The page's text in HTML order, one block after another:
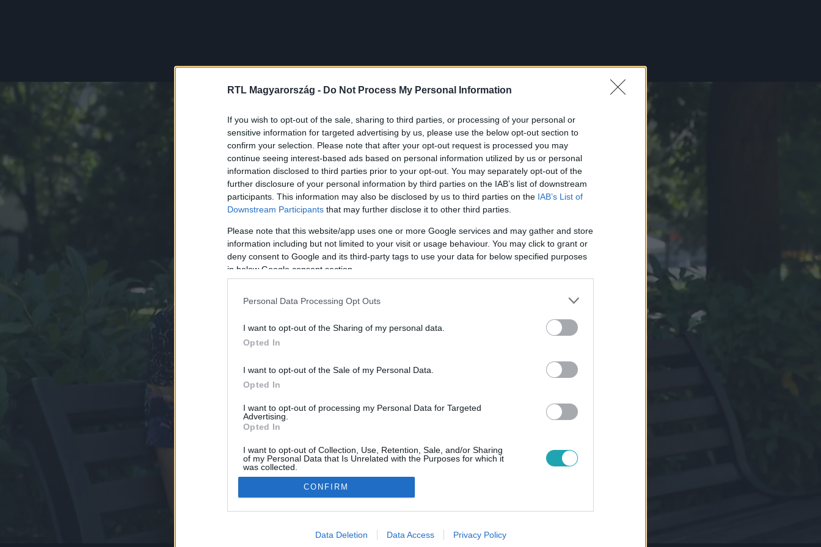
RTL Magyarország - Do Not Process My Personal Information
If you wish to opt-out of the sale, sharing to third parties, or processing of your personal or
sensitive information for targeted advertising by us, please use the below opt-out section to
confirm your selection. Please note that after your opt-out request is processed you may
continue seeing interest-based ads based on personal information utilized by us or personal
information disclosed to third parties prior to your opt-out. You may separately opt-out of the
further disclosure of your personal information by third parties on the IAB’s list of downstream
participants. This information may also be disclosed by us to third parties on the IAB’s List of
Downstream Participants that may further disclose it to other third parties.
Please note that this website/app uses one or more Google services and may gather and store
information including but not limited to your visit or usage behaviour. You may click to grant or
deny consent to Google and its third-party tags to use your data for below specified purposes
in below Google consent section.
Personal Data Processing Opt Outs
I want to opt-out of the Sharing of my personal data.
Opted In
I want to opt-out of the Sale of my Personal Data.
Opted In
I want to opt-out of processing my Personal Data for Targeted
Advertising.
Opted In
I want to opt-out of Collection, Use, Retention, Sale, and/or Sharing
of my Personal Data that Is Unrelated with the Purposes for which it
was collected.
Opted Out
Google consents
I want to allow Google to enable storage related to advertising like cookies on
CONFIRM
Data Deletion Data Access Privacy Policy